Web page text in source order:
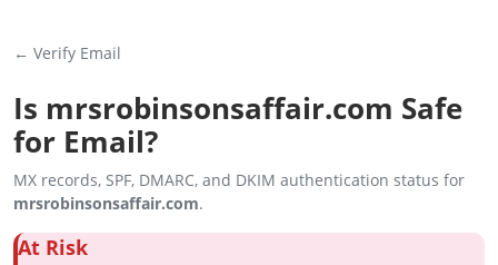
← Verify Email
Is mrsrobinsonsaffair.com Safe
for Email?
MX records, SPF, DMARC, and DKIM authentication status for
mrsrobinsonsaffair.com.
At Risk